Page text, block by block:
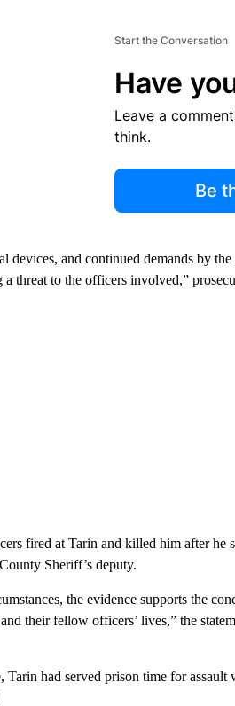
Start the Conversation
Have
Leave a
think.
Be
devices, and continued demands by
threat to the officers involved,”
fired at Tarin and killed him after he
Sheriff’s deputy.
the evidence supports the
their fellow officers’ lives,” the
had served prison time for assault